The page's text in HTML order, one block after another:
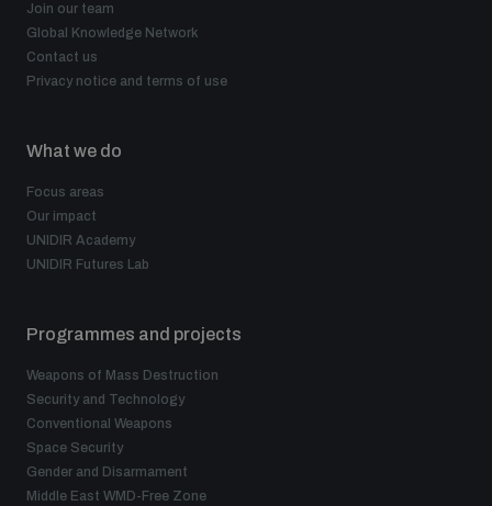
Join our team
Global Knowledge Network
Contact us
Privacy notice and terms of use
What we do
Focus areas
Our impact
UNIDIR Academy
UNIDIR Futures Lab
Programmes and projects
Weapons of Mass Destruction
Security and Technology
Conventional Weapons
Space Security
Gender and Disarmament
Middle East WMD-Free Zone